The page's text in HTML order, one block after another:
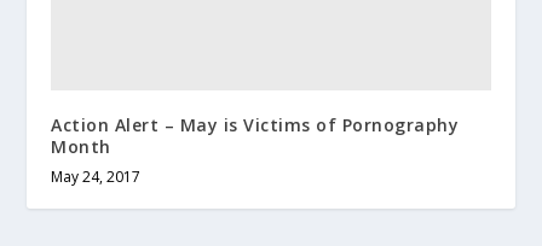
Action Alert – May is Victims of Pornography
Month
May 24, 2017